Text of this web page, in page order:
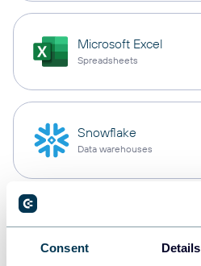
Consent Details
Microsoft Excel
Spreadsheets
Snowflake
Data warehouses